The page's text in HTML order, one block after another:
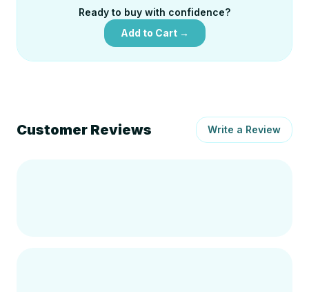
Ready to buy with confidence?
Add to Cart →
Customer Reviews Write a Review